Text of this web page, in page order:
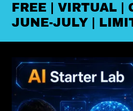
FREE | VIRTUAL |
JUNE-JULY |